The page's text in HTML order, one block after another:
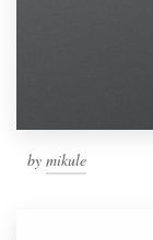
by mikule